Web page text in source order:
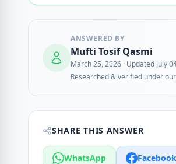
ANSWERED BY
Mufti Tosif Qasmi
March 25, 2026 · Updated July
Researched & verified under our
SHARE THIS ANSWER
WhatsApp Facebook